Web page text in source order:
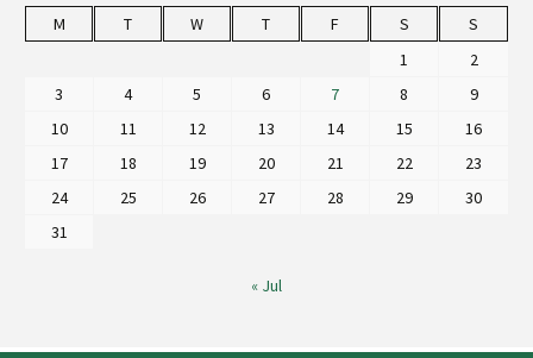
M
T W T F S
S
1
2
3
4 5 6 7 8
9
10
11 12 13 14 15
16
17
18 19 20 21 22
23
24
25 26 27 28 29
30
31
« Jul